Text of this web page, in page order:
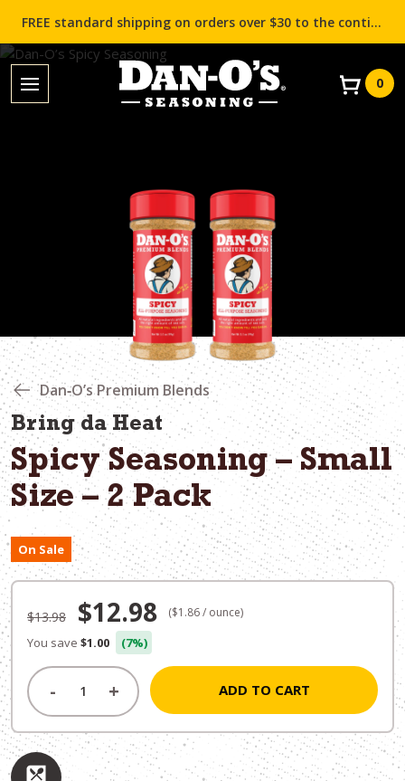
FREE standard shipping on orders over $30 to the contiguous US (Lower 48 states)!
0
Dan‑O’s Premium Blends
Bring da Heat
Spicy Seasoning – Small
Size – 2 Pack
On Sale
$13.98
Original
price
was:
$13.98.
$12.98Current
is:
$12.98.
($1.86 / ounce)
You save $1.00 (7%)
- + ADD TO CART